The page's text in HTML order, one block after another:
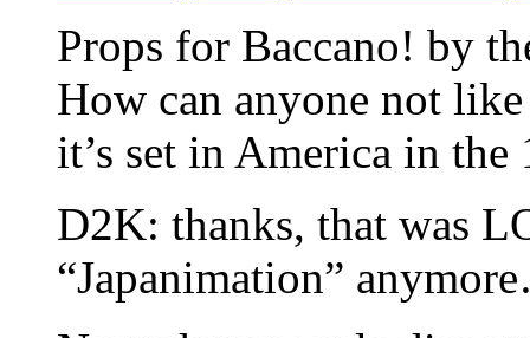
Props for Baccano! by
How can anyone not
it’s set in America in the
D2K: thanks, that was
“Japanimation”